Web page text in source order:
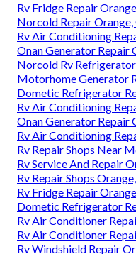
Rv Fridge Repair
Norcold Repair Orange,
Rv Air Conditioning
Onan Generator Repair
Norcold Rv
Motorhome Generator
Dometic Refrigerator
Rv Air Conditioning
Onan Generator Repair
Rv Air Conditioning
Rv Repair Shops Near
Rv Service And Repair
Rv Repair Shops
Rv Fridge Repair
Dometic Refrigerator
Rv Air Conditioner
Rv Air Conditioner
Rv Windshield Repair